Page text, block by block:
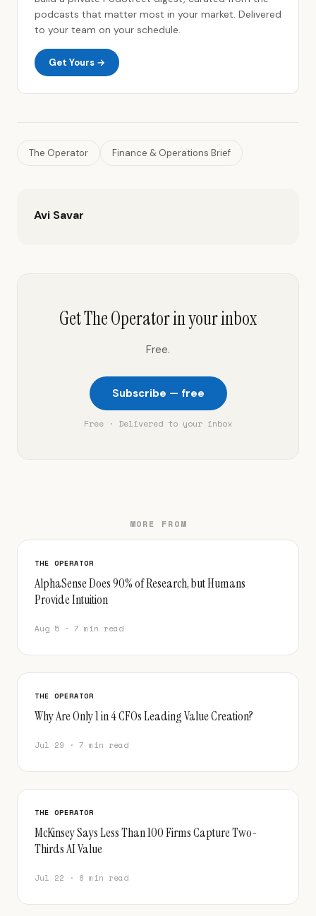
podcasts that matter most in your market. Delivered
to your team on your schedule.
Get Yours →
The Operator Finance & Operations Brief
Avi Savar
Get The Operator in your inbox
Free.
Subscribe — free
Free · Delivered to your inbox
MORE FROM
THE OPERATOR
AlphaSense Does 90% of Research, but Humans
Provide Intuition
Aug 5 · 7 min read
THE OPERATOR
Why Are Only 1 in 4 CFOs Leading Value Creation?
Jul 29 · 7 min read
THE OPERATOR
McKinsey Says Less Than 100 Firms Capture Two-
Thirds AI Value
Jul 22 · 8 min read